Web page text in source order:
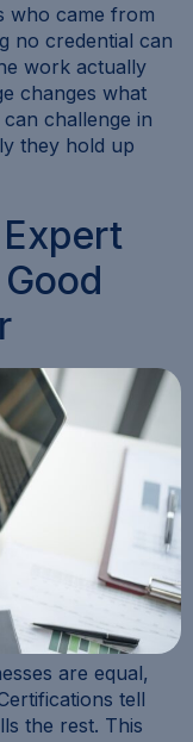
who came from
no credential can
work actually
changes what
challenge in
they hold up
are equal,
tell
the rest. This